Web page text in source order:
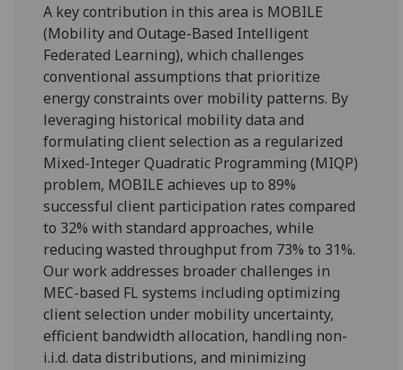
A key contribution in this area is MOBILE
(Mobility and Outage-Based Intelligent
Federated Learning), which challenges
conventional assumptions that prioritize
energy constraints over mobility patterns. By
leveraging historical mobility data and
formulating client selection as a regularized
Mixed-Integer Quadratic Programming (MIQP)
problem, MOBILE achieves up to 89%
successful client participation rates compared
to 32% with standard approaches, while
reducing wasted throughput from 73% to 31%.
Our work addresses broader challenges in
MEC-based FL systems including optimizing
client selection under mobility uncertainty,
efficient bandwidth allocation, handling non-
i.i.d. data distributions, and minimizing